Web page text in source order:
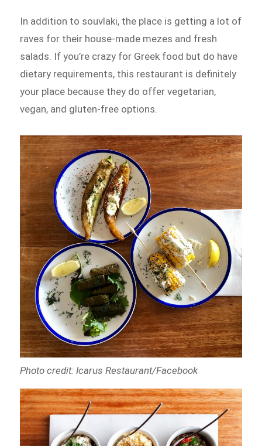
In addition to souvlaki, the place is getting a lot of
raves for their house-made mezes and fresh
salads. If you’re crazy for Greek food but do have
dietary requirements, this restaurant is definitely
your place because they do offer vegetarian,
vegan, and gluten-free options.
Photo credit: Icarus Restaurant/Facebook